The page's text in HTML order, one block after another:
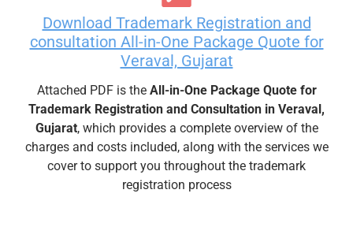
Download Trademark Registration and
consultation All-in-One Package Quote for
Veraval, Gujarat
Attached PDF is the All-in-One Package Quote for
Trademark Registration and Consultation in Veraval,
Gujarat, which provides a complete overview of the
charges and costs included, along with the services we
cover to support you throughout the trademark
registration process